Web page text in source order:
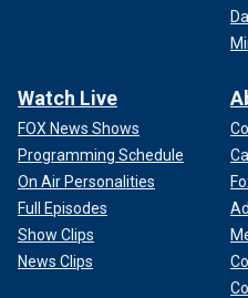
Watch Live
FOX News Shows
Programming Schedule
On Air Personalities
Full Episodes
Show Clips
News Clips